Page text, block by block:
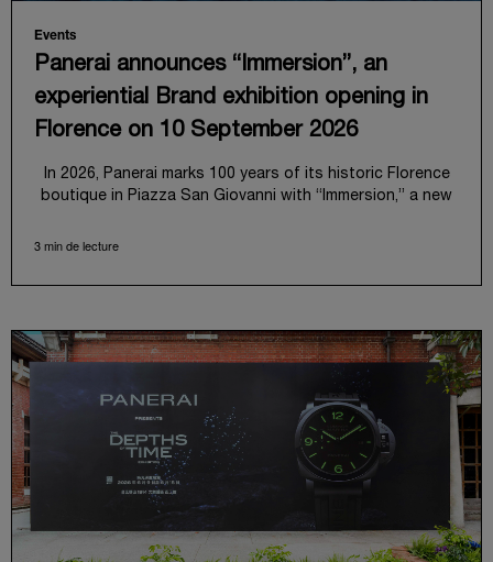
Events
Panerai announces “Immersion”, an
experiential Brand exhibition opening in
Florence on 10 September 2026
In 2026, Panerai marks 100 years of its historic Florence
boutique in Piazza San Giovanni with “Immersion,” a new
the exhibition is conceived as an experiential journey that
to understand Panerai by experiencing the very
conditions and forces that have shaped Panerai from its
origins to today: purpose, performance, and real-life
“Our heritage at Panerai is much more than an historical
narrative; it is the foundation of our technical expertise
and the North Pole star that guides our future vision”
explains Emmanuel Perrin, CEO of Panerai. “With
‘Immersion,’ we tell our story from a different perspective,
shifting the focus from the past to how the Maison’s
3 min de lecture